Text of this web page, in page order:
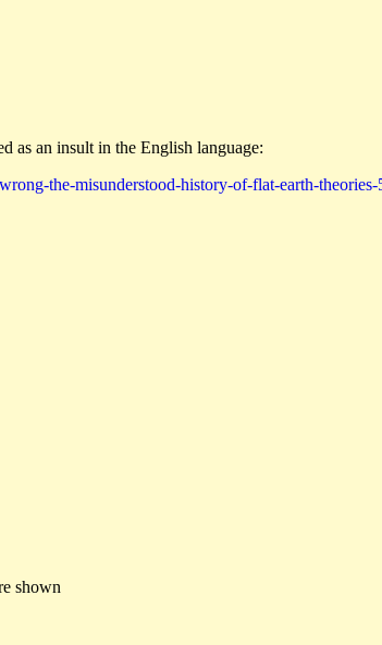
as an insult in the English language:
the-misunderstood-history-of-flat-earth-theories-
shown